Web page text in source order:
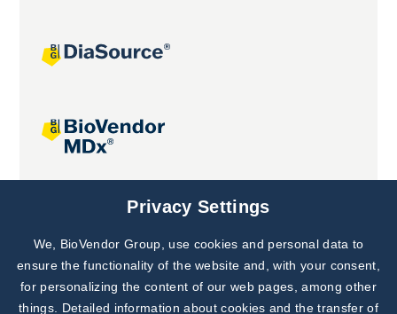
Joint projects
Subscribe to
Our Newsletter!
Discover News from
BioVendor R&D
Privacy Settings
We, BioVendor Group, use cookies and personal data to
ensure the functionality of the website and, with your consent,
for personalizing the content of our web pages, among other
things. Detailed information about cookies and the transfer of